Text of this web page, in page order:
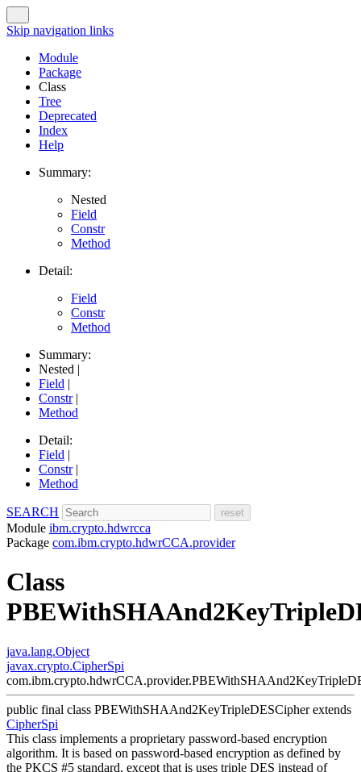
Skip navigation links
Module
Package
Class
Tree
Deprecated
Index
Help
Summary:
Nested
Field
Constr
Method
Detail:
Field
Constr
Method
Summary:
Nested |
Field |
Constr|
Method
Detail:
Field |
Constr|
Method
SEARCH
Module ibm.crypto.hdwrcca
Package com.ibm.crypto.hdwrCCA.provider
Class
java.lang.Object
javax.crypto.CipherSpi
public final class PBEWithSHAAnd2KeyTripleDESCipher extends
CipherSpi
This class implements a proprietary password-based encryption
algorithm. It is based on password-based encryption as defined by
the PKCS #5 standard, except that is uses triple DES instead of